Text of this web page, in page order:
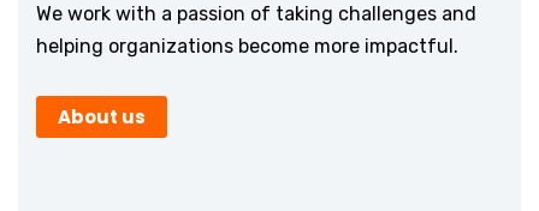
We work with a passion of taking challenges and
helping organizations become more impactful.
About us